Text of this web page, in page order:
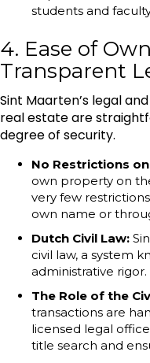
students and
4. Ease of
Transparent
Sint Maarten’s legal
real estate are
degree of security.
No Restrictions
own property on
very few
own name or
Dutch Civil Law:
civil law, a system
administrative rigor.
The Role of the
transactions are
licensed legal
title search and